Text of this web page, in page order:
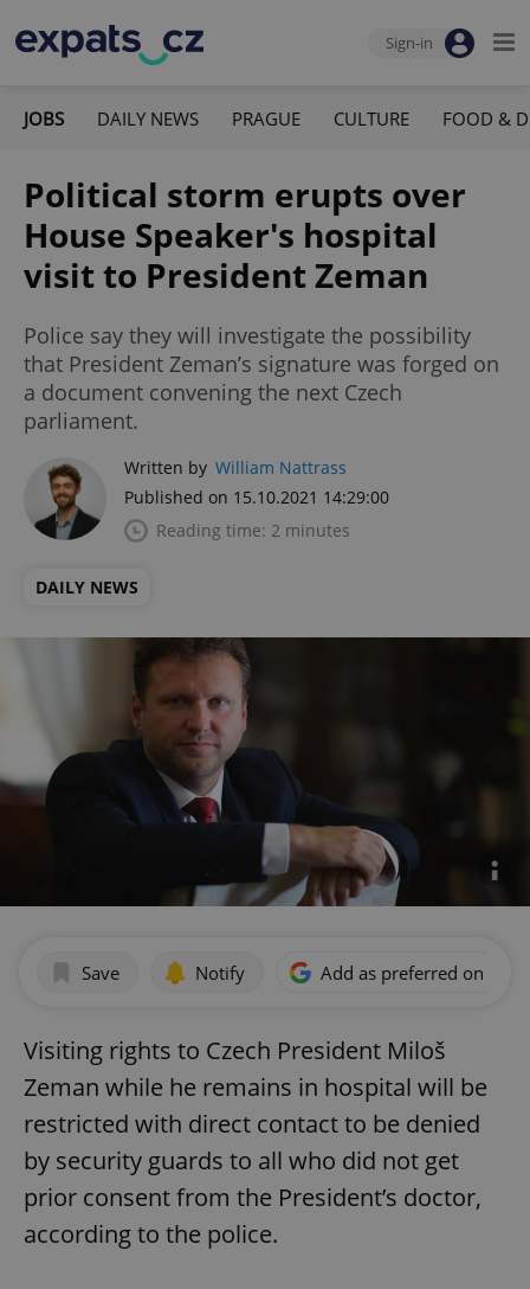
Sign-in
JOBS DAILY NEWS PRAGUE CULTURE FOOD &
Political storm erupts over
House Speaker's hospital
visit to President Zeman
Police say they will investigate the possibility
that President Zeman’s signature was forged on
a document convening the next Czech
parliament.
Written by William Nattrass
Published on 15.10.2021 14:29:00
Reading time: 2 minutes
DAILY NEWS
Save Notify Add as preferred on
Visiting rights to Czech President Miloš
Zeman while he remains in hospital will be
restricted with direct contact to be denied
by security guards to all who did not get
prior consent from the President’s doctor,
according to the police.